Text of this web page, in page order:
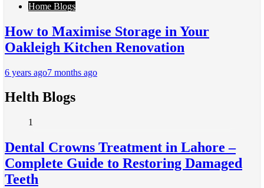
Home Blogs
How to Maximise Storage in Your
Oakleigh Kitchen Renovation
6 years ago7 months ago
Helth Blogs
1
Dental Crowns Treatment in Lahore –
Complete Guide to Restoring Damaged
Teeth